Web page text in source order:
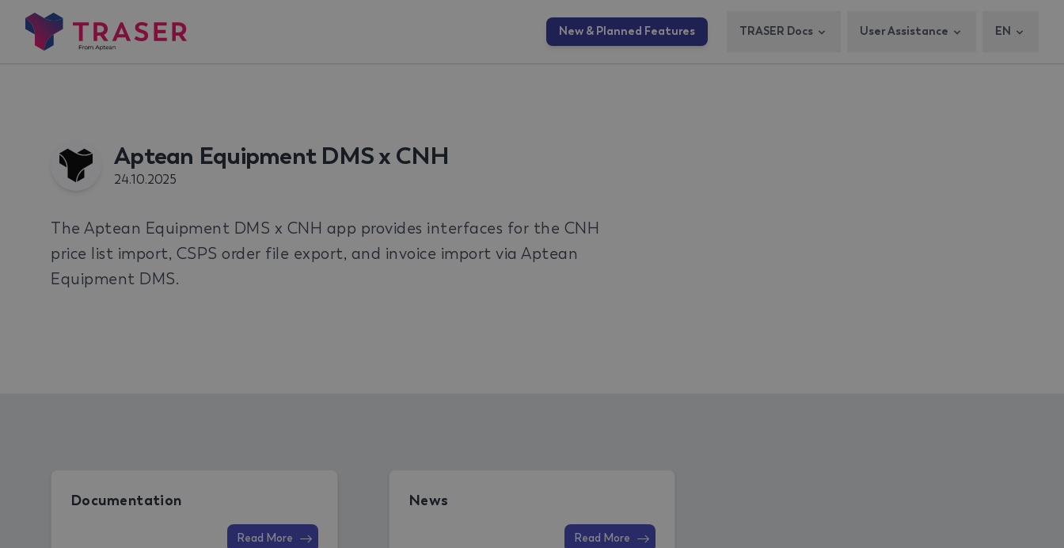
New & Planned Features TRASER Docs User Assistance EN
Aptean Equipment DMS x CNH
24.10.2025
The Aptean Equipment DMS x CNH app provides interfaces for the CNH
price list import, CSPS order file export, and invoice import via Aptean
Equipment DMS.
Documentation
Read More
News
Read More